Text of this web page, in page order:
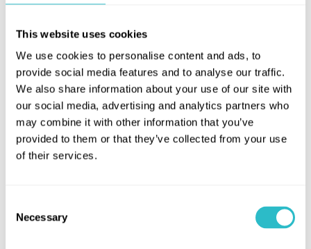
This website uses cookies
We use cookies to personalise content and ads, to
provide social media features and to analyse our traffic.
We also share information about your use of our site with
our social media, advertising and analytics partners who
may combine it with other information that you’ve
provided to them or that they’ve collected from your use
of their services.
Selection
Necessary
We welcome school visits to the Hippodrome throughout the
year, organising screenings designed to provide Curriculum for
Excellence-related outings for your class.
Screenings can accommodate different age groups, from
nursery children and primary age to secondary pupils and
Tickets
Share this page